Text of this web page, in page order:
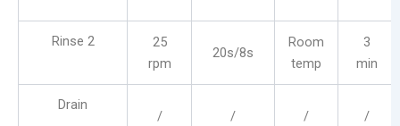
Rinse 2
25
rpm
20s/8s
Room
temp
3
min
Drain
/ / / /